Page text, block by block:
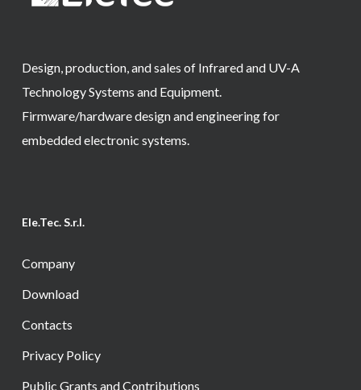
Design, production, and sales of Infrared and UV-A
Technology Systems and Equipment.
Firmware/hardware design and engineering for
embedded electronic systems.
Ele.Tec. S.r.l.
Company
Download
Contacts
Privacy Policy
Public Grants and Contributions